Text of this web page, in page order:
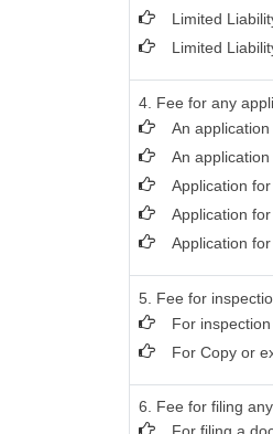
Limited
Limited
4. Fee for any
An
An
Application
Application
Application
5. Fee for
For
For Copy or
6. Fee for filing